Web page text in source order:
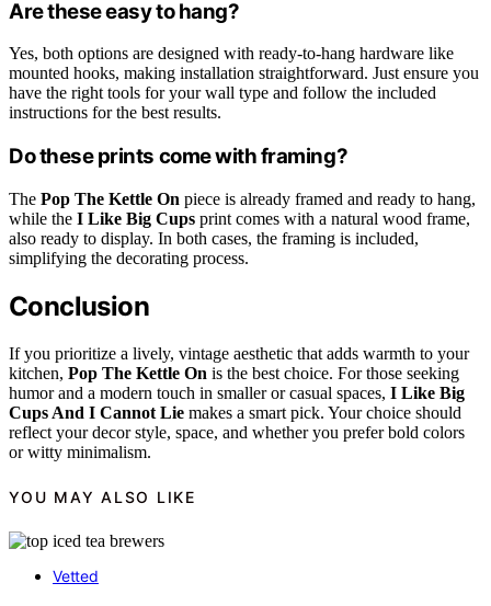
Are these easy to hang?
Yes, both options are designed with ready-to-hang hardware like
mounted hooks, making installation straightforward. Just ensure you
have the right tools for your wall type and follow the included
instructions for the best results.
Do these prints come with framing?
The Pop The Kettle On piece is already framed and ready to hang,
while the I Like Big Cups print comes with a natural wood frame,
also ready to display. In both cases, the framing is included,
simplifying the decorating process.
Conclusion
If you prioritize a lively, vintage aesthetic that adds warmth to your
kitchen, Pop The Kettle On is the best choice. For those seeking
humor and a modern touch in smaller or casual spaces, I Like Big
Cups And I Cannot Lie makes a smart pick. Your choice should
reflect your decor style, space, and whether you prefer bold colors
or witty minimalism.
YOU MAY ALSO LIKE
Vetted